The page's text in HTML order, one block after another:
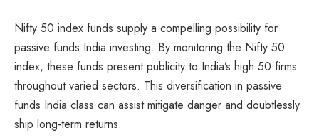
Nifty 50 index funds supply a compelling possibility for
passive funds India investing. By monitoring the Nifty 50
index, these funds present publicity to India’s high 50 firms
throughout varied sectors. This diversification in passive
funds India class can assist mitigate danger and doubtlessly
ship long-term returns.